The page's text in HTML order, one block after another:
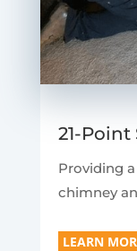
21-
Providing
chimney
LEARN